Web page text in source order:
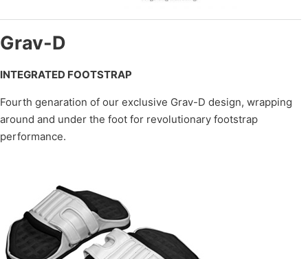
Grav-D
INTEGRATED FOOTSTRAP
Fourth genaration of our exclusive Grav-D design, wrapping
around and under the foot for revolutionary footstrap
performance.